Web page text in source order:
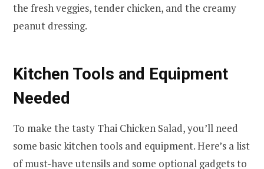
the fresh veggies, tender chicken, and the creamy
peanut dressing.
Kitchen Tools and Equipment
Needed
To make the tasty Thai Chicken Salad, you’ll need
some basic kitchen tools and equipment. Here’s a list
of must-have utensils and some optional gadgets to